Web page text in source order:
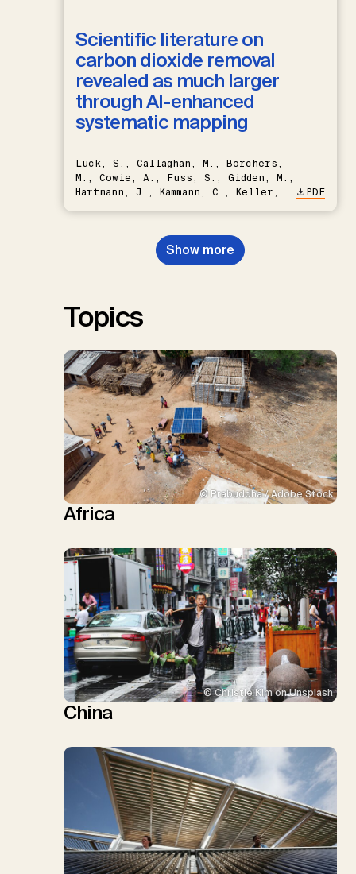
Scientific literature on
carbon dioxide removal
revealed as much larger
through AI-enhanced
systematic mapping
Lück, S., Callaghan, M., Borchers,
M., Cowie, A., Fuss, S., Gidden, M.,
Hartmann, J., Kammann, C., Keller,
Nemet, G.F., Probst, B.S.,
Renforth, P., Repke, T., Rickels,
W., Schulte, I., Smith, P., Smith,
PDF
Show more
Topics
© Prabuddha / Adobe Stock
Africa
© Christie Kim on Unsplash
China